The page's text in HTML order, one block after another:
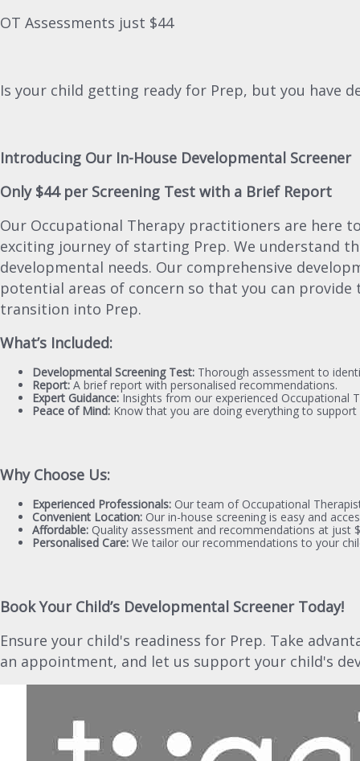
OT Assessments just $44
Is your child getting ready for Prep, but you have
Introducing Our In-House Developmental Screener
Only $44 per Screening Test with a Brief Report
Our Occupational Therapy practitioners are here
exciting journey of starting Prep. We understand
developmental needs. Our comprehensive
potential areas of concern so that you can
transition into Prep.
What’s Included:
Developmental Screening Test: Thorough assessment to
Report:A brief report with personalised recommendations.
Expert Guidance:Insights from our experienced Occupational
Peace of Mind: Know that you are doing everything to
Why Choose Us:
Experienced Professionals: Our team of Occupational
Convenient Location: Our in-house screening is easy and
Affordable: Quality assessment and recommendations at just
Personalised Care: We tailor our recommendations to your
Book Your Child’s Developmental Screener Today!
Ensure your child's readiness for Prep. Take
an appointment, and let us support your child's